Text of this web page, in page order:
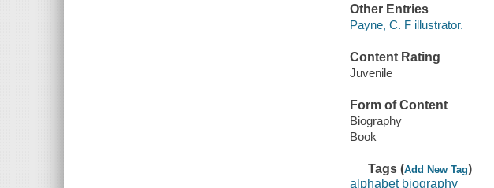
Other Entries
Payne, C. F illustrator.
Content Rating
Juvenile
Form of Content
Biography
Book
Tags (Add New Tag)
alphabet biography